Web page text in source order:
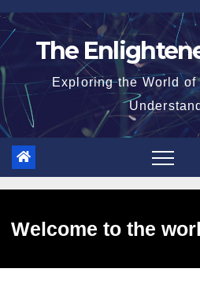
Skip
to
The
Exploring the World
Welcome to the